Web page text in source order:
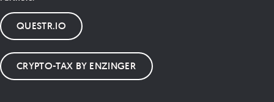
QUESTR.IO
CRYPTO-TAX BY ENZINGER